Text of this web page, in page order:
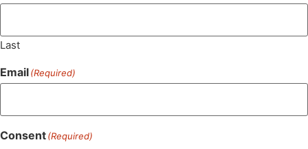
Last
Email(Required)
Consent(Required)